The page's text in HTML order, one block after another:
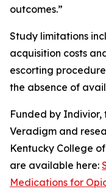
outcomes.”
Study limitations
acquisition costs
escorting
the absence of
Funded by
Veradigm and
Kentucky College
are available here:
Medications for